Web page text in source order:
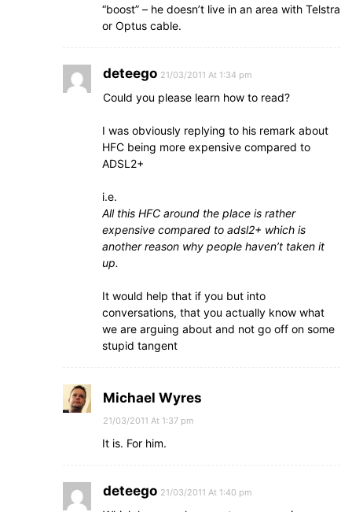
“boost” – he doesn’t live in an area with Telstra
or Optus cable.
deteego 21/03/2011 At 1:34 pm
Could you please learn how to read?
I was obviously replying to his remark about
HFC being more expensive compared to
ADSL2+
i.e.
All this HFC around the place is rather
expensive compared to adsl2+ which is
another reason why people haven’t taken it
up.
It would help that if you but into
conversations, that you actually know what
we are arguing about and not go off on some
stupid tangent
Michael Wyres
21/03/2011 At 1:37 pm
It is. For him.
deteego 21/03/2011 At 1:40 pm